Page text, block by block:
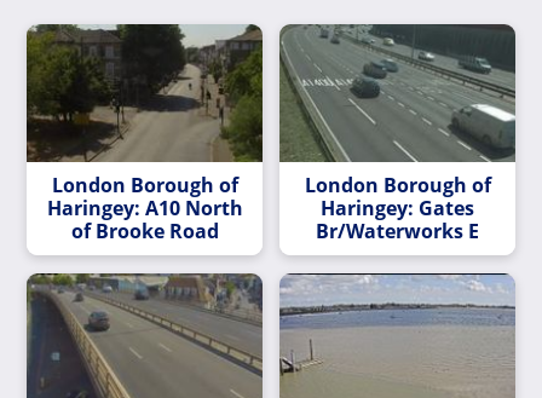
London Borough of
Haringey: A10 North
of Brooke Road
London Borough of
Haringey: Gates
Br/Waterworks E